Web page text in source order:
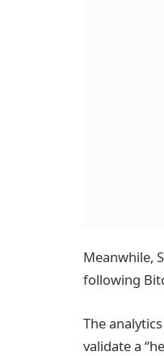
Meanwhile,
following
The
validate a